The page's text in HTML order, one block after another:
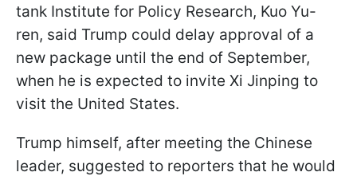
tank Institute for Policy Research, Kuo Yu-
ren, said Trump could delay approval of a
new package until the end of September,
when he is expected to invite Xi Jinping to
visit the United States.
Trump himself, after meeting the Chinese
leader, suggested to reporters that he would